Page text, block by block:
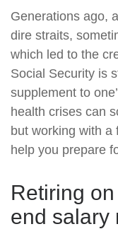
Generations ago,
dire straits,
which led to the
Social Security is
supplement to
health crises can
but working with a
help you prepare
Retiring
end salary